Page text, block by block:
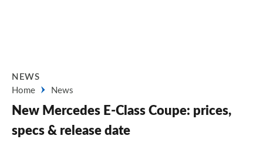
NEWS
Home
News
New Mercedes E-Class Coupe: prices,
specs & release date